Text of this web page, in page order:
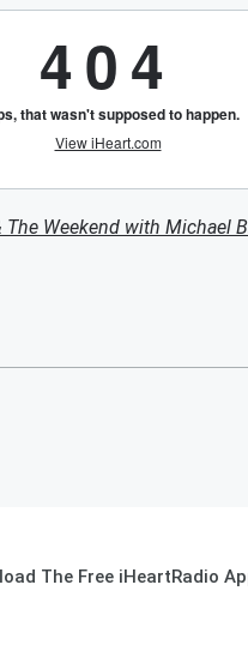
The Weekend with Michael
The Free iHeartRadio